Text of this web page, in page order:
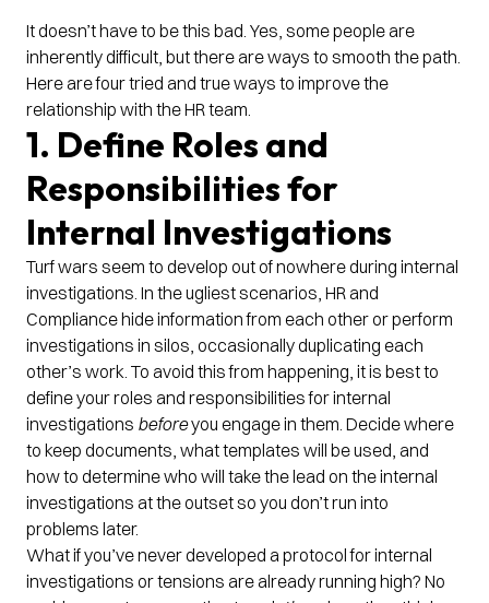
It doesn’t have to be this bad. Yes, some people are
inherently difficult, but there are ways to smooth the path.
Here are four tried and true ways to improve the
relationship with the HR team.
1. Define Roles and
Responsibilities for
Internal Investigations
Turf wars seem to develop out of nowhere during internal
investigations. In the ugliest scenarios, HR and
Compliance hide information from each other or perform
investigations in silos, occasionally duplicating each
other’s work. To avoid this from happening, it is best to
define your roles and responsibilities for internal
investigations beforeyou engage in them. Decide where
to keep documents, what templates will be used, and
how to determine who will take the lead on the internal
investigations at the outset so you don’t run into
problems later.
What if you’ve never developed a protocol for internal
investigations or tensions are already running high? No